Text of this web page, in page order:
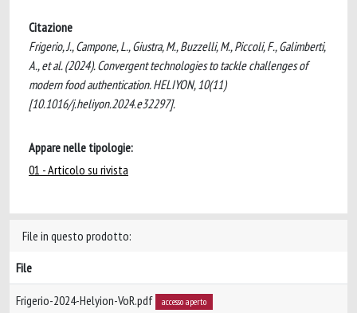
Citazione
Frigerio, J., Campone, L., Giustra, M., Buzzelli, M., Piccoli, F., Galimberti,
A., et al. (2024). Convergent technologies to tackle challenges of
modern food authentication. HELIYON, 10(11)
[10.1016/j.heliyon.2024.e32297].
Appare nelle tipologie:
01 - Articolo su rivista
File in questo prodotto:
File
Frigerio-2024-Helyion-VoR.pdf accesso aperto